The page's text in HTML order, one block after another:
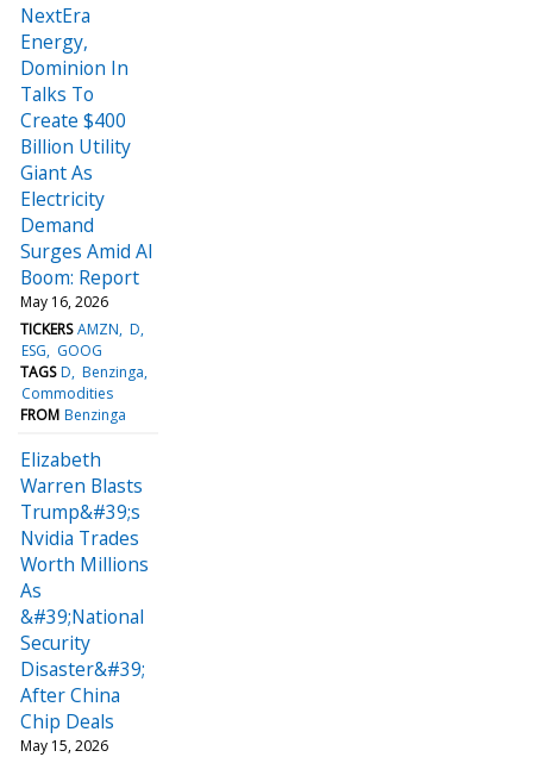
NextEra
Energy,
Dominion In
Talks To
Create $400
Billion Utility
Giant As
Electricity
Demand
Surges Amid AI
Boom: Report
May 16, 2026
TICKERS AMZN D
ESG
GOOG
TAGS D Benzinga
Commodities
FROM Benzinga
Elizabeth
Warren Blasts
Trump&#39;s
Nvidia Trades
Worth Millions
As
&#39;National
Security
Disaster&#39;
After China
Chip Deals
May 15, 2026